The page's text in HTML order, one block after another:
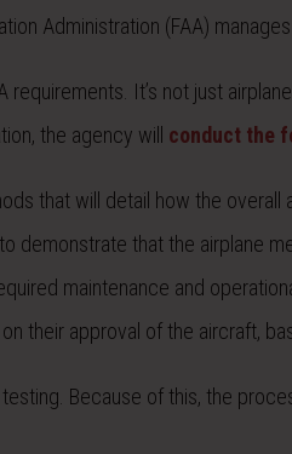
Administration (FAA)
It’s not just
the agency will conduct the
that will detail how the overall
demonstrate that the airplane
maintenance and
their approval of the aircraft,
Because of this, the